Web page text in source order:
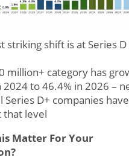
striking shift is at Series D
million+ category has
2024 to 46.4% in 2026 –
Series D+ companies
that level
Matter For Your